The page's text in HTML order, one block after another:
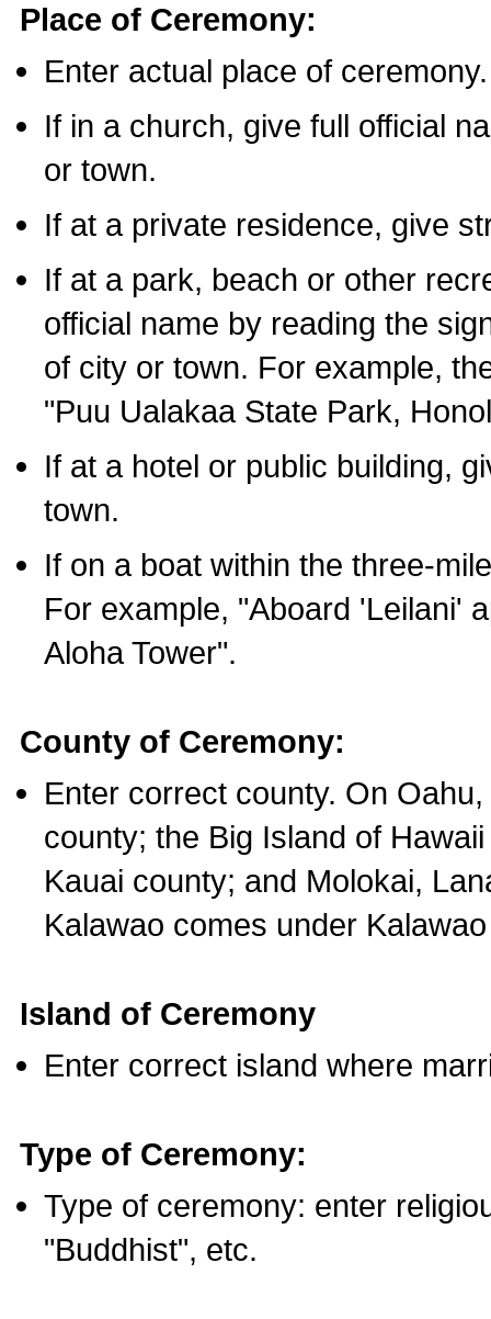
Place of Ceremony:
Enter actual place of ceremony.
If in a church, give full official
or town.
If at a private residence, give
If at a park, beach or other
official name by reading the
of city or town. For example,
"Puu Ualakaa State Park,
If at a hotel or public building,
town.
If on a boat within the three-
For example, "Aboard 'Leilani'
Aloha Tower".
County of Ceremony:
Enter correct county. On
county; the Big Island of
Kauai county; and Molokai,
Kalawao comes under
Island of Ceremony
Enter correct island where
Type of Ceremony:
Type of ceremony: enter
"Buddhist", etc.